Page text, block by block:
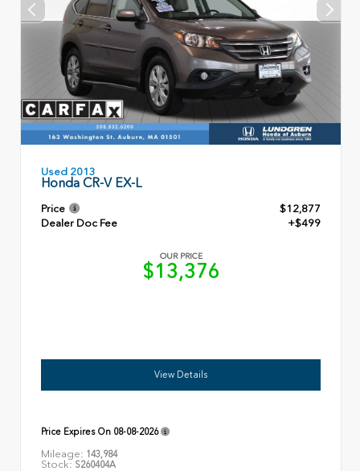
Used 2013
Honda CR-V EX-L
Price
$12,877
Dealer Doc Fee
+$499
OUR PRICE
$13,376
View Details
Price Expires On 08-08-2026
Mileage: 143,984
Stock: S260404A